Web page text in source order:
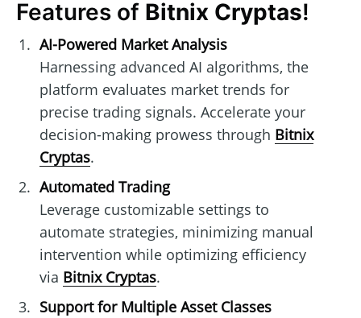
Features of Bitnix Cryptas!
AI-Powered Market Analysis
Harnessing advanced AI algorithms, the
platform evaluates market trends for
precise trading signals. Accelerate your
decision-making prowess through Bitnix
Cryptas.
Automated Trading
Leverage customizable settings to
automate strategies, minimizing manual
intervention while optimizing efficiency
via Bitnix Cryptas.
Support for Multiple Asset Classes